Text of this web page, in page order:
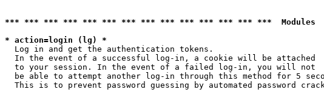
*** *** *** *** *** *** *** *** *** *** *** *** *** ***
* action=login (lg) *
  Log in and get the authentication tokens.
  In the event of a successful log-in, a cookie will be attached
  to your session. In the event of a failed log-in, you will not
be able to attempt another log-in through this method for 5
This is to prevent password guessing by automated password